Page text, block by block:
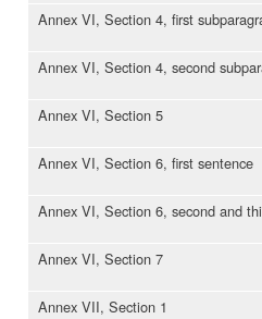
Annex VI, Section 4, first
Annex VI, Section 4, second
Annex VI, Section 5
Annex VI, Section 6, first sentence
Annex VI, Section 6, second and
Annex VI, Section 7
Annex VII, Section 1